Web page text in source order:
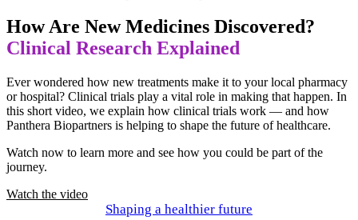
How Are New Medicines Discovered?
Clinical Research Explained
Ever wondered how new treatments make it to your local pharmacy
or hospital? Clinical trials play a vital role in making that happen. In
this short video, we explain how clinical trials work — and how
Panthera Biopartners is helping to shape the future of healthcare.
Watch now to learn more and see how you could be part of the
journey.
Watch the video
Shaping a healthier future